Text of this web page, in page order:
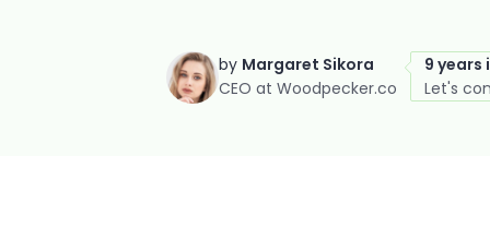
by Margaret Sikora
CEO at Woodpecker.co
9 years
Let's